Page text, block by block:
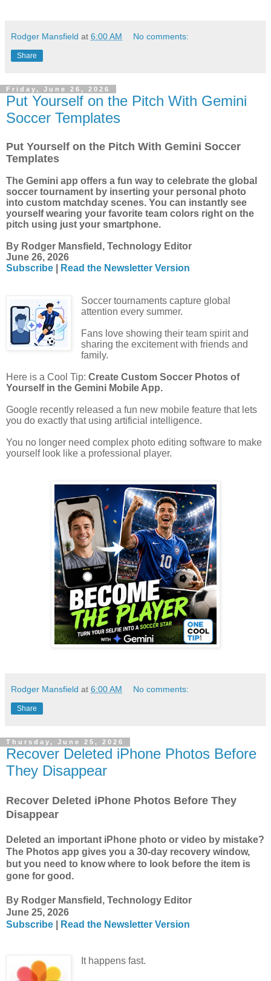
Rodger Mansfield at 6:00 AM No comments:
Share
Friday, June 26, 2026
Put Yourself on the Pitch With Gemini
Soccer Templates
Put Yourself on the Pitch With Gemini Soccer
Templates
The Gemini app offers a fun way to celebrate the global
soccer tournament by inserting your personal photo
into custom matchday scenes. You can instantly see
yourself wearing your favorite team colors right on the
pitch using just your smartphone.
By Rodger Mansfield, Technology Editor
June 26, 2026
Subscribe
Read the Newsletter Version
Soccer tournaments capture global
attention every summer.
Fans love showing their team spirit and
sharing the excitement with friends and
family.
Here is a Cool Tip: Create Custom Soccer Photos of
Yourself in the Gemini Mobile App.
Google recently released a fun new mobile feature that lets
you do exactly that using artificial intelligence.
You no longer need complex photo editing software to make
yourself look like a professional player.
Rodger Mansfield at 6:00 AM No comments:
Share
Thursday, June 25, 2026
Recover Deleted iPhone Photos Before
They Disappear
Recover Deleted iPhone Photos Before They
Disappear
Deleted an important iPhone photo or video by mistake?
The Photos app gives you a 30-day recovery window,
but you need to know where to look before the item is
gone for good.
By Rodger Mansfield, Technology Editor
June 25, 2026
Subscribe
Read the Newsletter Version
It happens fast.